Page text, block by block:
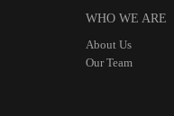
WHO WE ARE
About Us
Our Team